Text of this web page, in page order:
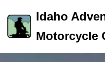
Skip
to
content
Idaho
Motorcycle